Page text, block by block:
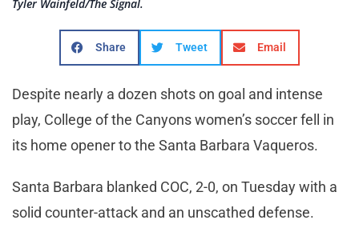
Tyler Wainfeld/The Signal.
Share Tweet Email
Despite nearly a dozen shots on goal and intense
play, College of the Canyons women’s soccer fell in
its home opener to the Santa Barbara Vaqueros.
Santa Barbara blanked COC, 2-0, on Tuesday with a
solid counter-attack and an unscathed defense.